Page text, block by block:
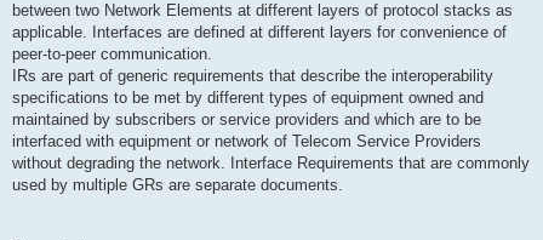
between two Network Elements at different layers of protocol stacks as
applicable. Interfaces are defined at different layers for convenience of
peer-to-peer communication.
IRs are part of generic requirements that describe the interoperability
specifications to be met by different types of equipment owned and
maintained by subscribers or service providers and which are to be
interfaced with equipment or network of Telecom Service Providers
without degrading the network. Interface Requirements that are commonly
used by multiple GRs are separate documents.